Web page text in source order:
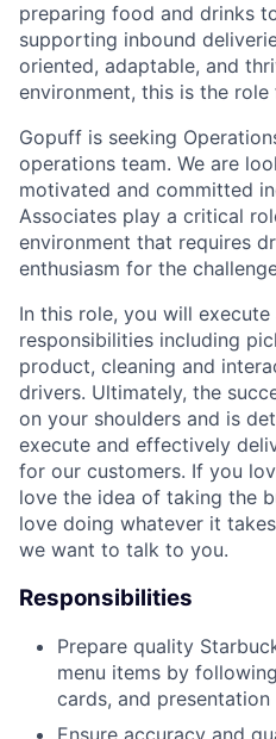
preparing food and drinks
supporting inbound
oriented, adaptable, and
environment, this is the role
Gopuff is seeking
operations team. We are
motivated and committed
Associates play a critical
environment that requires
enthusiasm for the
In this role, you will
responsibilities including
product, cleaning and
drivers. Ultimately, the
on your shoulders and is
execute and effectively
for our customers. If you
love the idea of taking the
love doing whatever it
we want to talk to you.
Responsibilities
Prepare quality
menu items by
cards, and